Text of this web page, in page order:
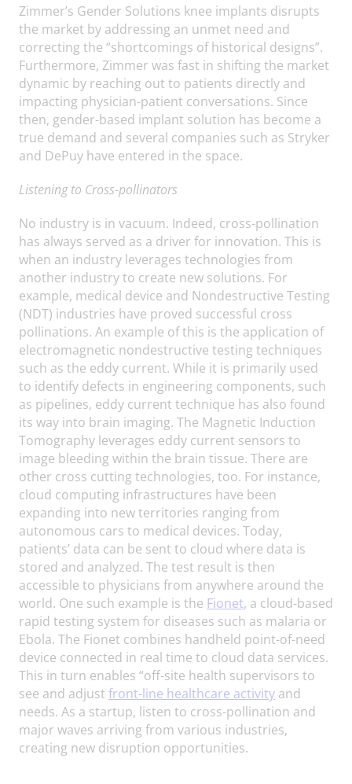
Zimmer’s Gender Solutions knee implants disrupts
the market by addressing an unmet need and
correcting the “shortcomings of historical designs”.
Furthermore, Zimmer was fast in shifting the market
dynamic by reaching out to patients directly and
impacting physician-patient conversations. Since
then, gender-based implant solution has become a
true demand and several companies such as Stryker
and DePuy have entered in the space.
Listening to Cross-pollinators
No industry is in vacuum. Indeed, cross-pollination
has always served as a driver for innovation. This is
when an industry leverages technologies from
another industry to create new solutions. For
example, medical device and Nondestructive Testing
(NDT) industries have proved successful cross
pollinations. An example of this is the application of
electromagnetic nondestructive testing techniques
such as the eddy current. While it is primarily used
to identify defects in engineering components, such
as pipelines, eddy current technique has also found
its way into brain imaging. The Magnetic Induction
Tomography leverages eddy current sensors to
image bleeding within the brain tissue. There are
other cross cutting technologies, too. For instance,
cloud computing infrastructures have been
expanding into new territories ranging from
autonomous cars to medical devices. Today,
patients’ data can be sent to cloud where data is
stored and analyzed. The test result is then
accessible to physicians from anywhere around the
world. One such example is the Fionet, a cloud-based
rapid testing system for diseases such as malaria or
Ebola. The Fionet combines handheld point-of-need
device connected in real time to cloud data services.
This in turn enables “off-site health supervisors to
see and adjust front-line healthcare activity and
needs. As a startup, listen to cross-pollination and
major waves arriving from various industries,
creating new disruption opportunities.